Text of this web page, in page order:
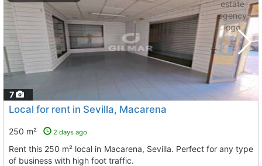
7
Local for rent in Sevilla, Macarena
250 m² 2 days ago
Rent this 250 m² local in Macarena, Sevilla. Perfect for any type
of business with high foot traffic.